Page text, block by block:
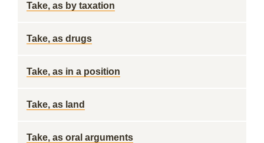
Take, as by taxation
Take, as drugs
Take, as in a position
Take, as land
Take, as oral arguments